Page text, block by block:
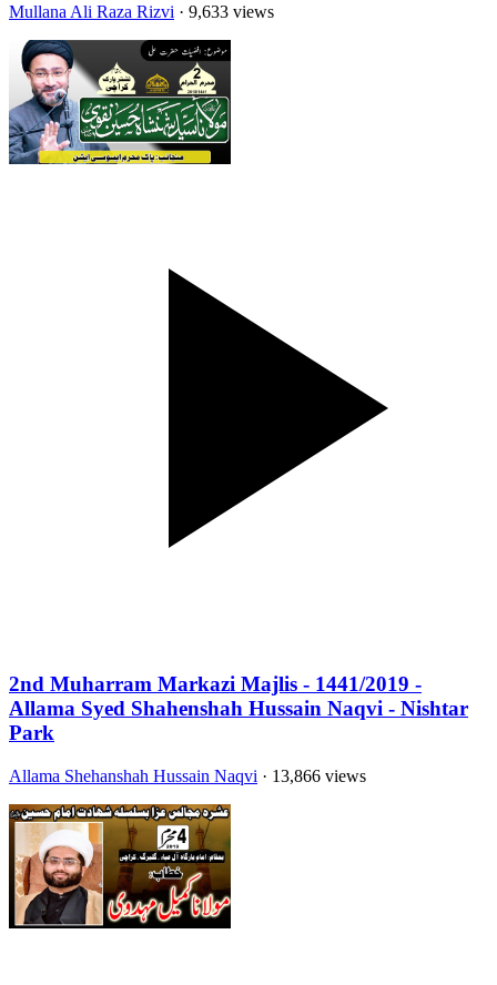
Mullana Ali Raza Rizvi · 9,633 views
2nd Muharram Markazi Majlis - 1441/2019 -
Allama Syed Shahenshah Hussain Naqvi - Nishtar
Park
Allama Shehanshah Hussain Naqvi · 13,866 views